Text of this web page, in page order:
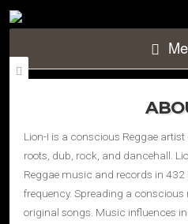
Lion-I is a conscious Reggae
roots, dub, rock, and dancehall.
Reggae music and records in 432
frequency. Spreading a conscious
original songs. Music influences